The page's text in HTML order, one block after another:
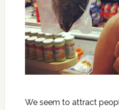
We seem to attract